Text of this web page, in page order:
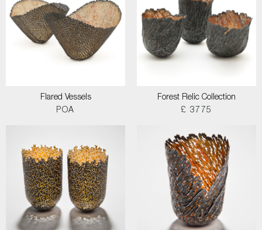
Flared Vessels
POA
Forest Relic Collection
£ 3775